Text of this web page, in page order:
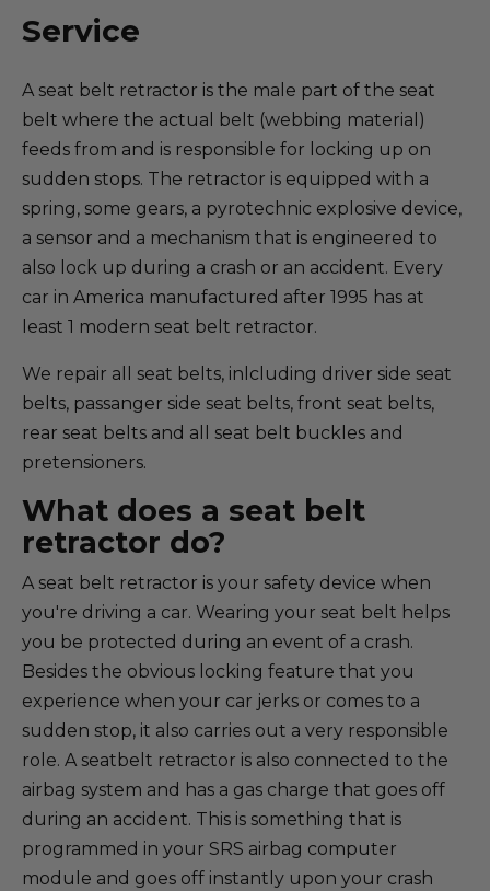
Service
A seat belt retractor is the male part of the seat
belt where the actual belt (webbing material)
feeds from and is responsible for locking up on
sudden stops. The retractor is equipped with a
spring, some gears, a pyrotechnic explosive device,
a sensor and a mechanism that is engineered to
also lock up during a crash or an accident. Every
car in America manufactured after 1995 has at
least 1 modern seat belt retractor.
We repair all seat belts, inlcluding driver side seat
belts, passanger side seat belts, front seat belts,
rear seat belts and all seat belt buckles and
pretensioners.
What does a seat belt
retractor do?
A seat belt retractor is your safety device when
you're driving a car. Wearing your seat belt helps
you be protected during an event of a crash.
Besides the obvious locking feature that you
experience when your car jerks or comes to a
sudden stop, it also carries out a very responsible
role. A seatbelt retractor is also connected to the
airbag system and has a gas charge that goes off
during an accident. This is something that is
programmed in your SRS airbag computer
module and goes off instantly upon your crash